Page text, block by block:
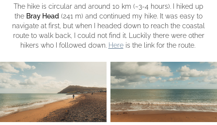
The hike is circular and around 10 km (~3-4 hours). I hiked up
the Bray Head (241 m) and continued my hike. It was easy to
navigate at first, but when I headed down to reach the coastal
route to walk back, I could not find it. Luckily there were other
hikers who I followed down. Hereis the link for the route.